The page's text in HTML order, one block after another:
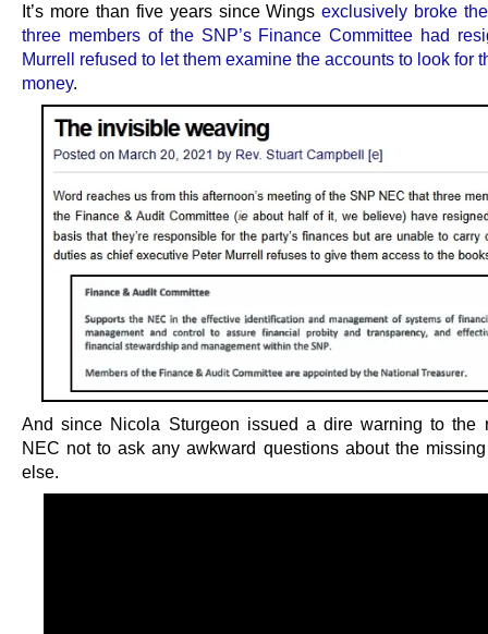
It’s more than five years since Wingsexclusively broke
three members of the SNP’s Finance Committee had
Murrell refused to let them examine the accounts to look for
money.
And since Nicola Sturgeon issued a dire warning to the
NEC not to ask any awkward questions about the
else.